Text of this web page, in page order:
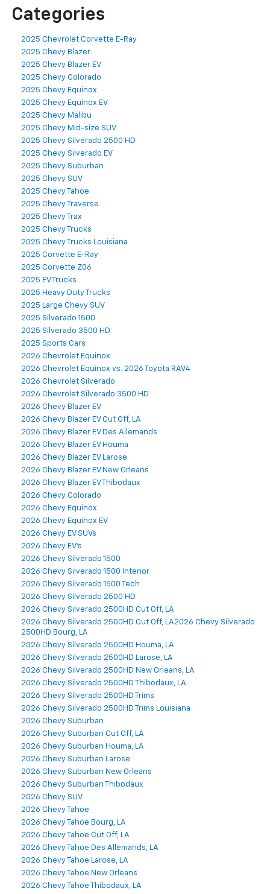
Categories
2025 Chevrolet Corvette E-Ray
2025 Chevy Blazer
2025 Chevy Blazer EV
2025 Chevy Colorado
2025 Chevy Equinox
2025 Chevy Equinox EV
2025 Chevy Malibu
2025 Chevy Mid-size SUV
2025 Chevy Silverado 2500 HD
2025 Chevy Silverado EV
2025 Chevy Suburban
2025 Chevy SUV
2025 Chevy Tahoe
2025 Chevy Traverse
2025 Chevy Trax
2025 Chevy Trucks
2025 Chevy Trucks Louisiana
2025 Corvette E-Ray
2025 Corvette Z06
2025 EV Trucks
2025 Heavy Duty Trucks
2025 Large Chevy SUV
2025 Silverado 1500
2025 Silverado 3500 HD
2025 Sports Cars
2026 Chevrolet Equinox
2026 Chevrolet Equinox vs. 2026 Toyota RAV4
2026 Chevrolet Silverado
2026 Chevrolet Silverado 3500 HD
2026 Chevy Blazer EV
2026 Chevy Blazer EV Cut Off, LA
2026 Chevy Blazer EV Des Allemands
2026 Chevy Blazer EV Houma
2026 Chevy Blazer EV Larose
2026 Chevy Blazer EV New Orleans
2026 Chevy Blazer EV Thibodaux
2026 Chevy Colorado
2026 Chevy Equinox
2026 Chevy Equinox EV
2026 Chevy EV SUVs
2026 Chevy EV's
2026 Chevy Silverado 1500
2026 Chevy Silverado 1500 Interior
2026 Chevy Silverado 1500 Tech
2026 Chevy Silverado 2500 HD
2026 Chevy Silverado 2500HD Cut Off, LA
2026 Chevy Silverado 2500HD Cut Off, LA2026 Chevy Silverado
2500HD Bourg, LA
2026 Chevy Silverado 2500HD Houma, LA
2026 Chevy Silverado 2500HD Larose, LA
2026 Chevy Silverado 2500HD New Orleans, LA
2026 Chevy Silverado 2500HD Thibodaux, LA
2026 Chevy Silverado 2500HD Trims
2026 Chevy Silverado 2500HD Trims Louisiana
2026 Chevy Suburban
2026 Chevy Suburban Cut Off, LA
2026 Chevy Suburban Houma, LA
2026 Chevy Suburban Larose
2026 Chevy Suburban New Orleans
2026 Chevy Suburban Thibodaux
2026 Chevy SUV
2026 Chevy Tahoe
2026 Chevy Tahoe Bourg, LA
2026 Chevy Tahoe Cut Off, LA
2026 Chevy Tahoe Des Allemands, LA
2026 Chevy Tahoe Larose, LA
2026 Chevy Tahoe New Orleans
2026 Chevy Tahoe Thibodaux, LA